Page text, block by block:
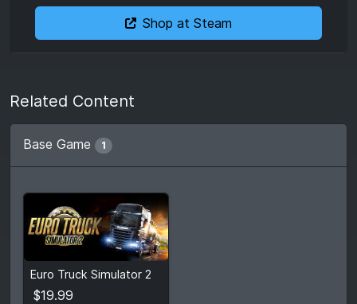
Shop at Steam
Related Content
Base Game 1
Euro Truck Simulator 2
$19.99
$19.99
View detail